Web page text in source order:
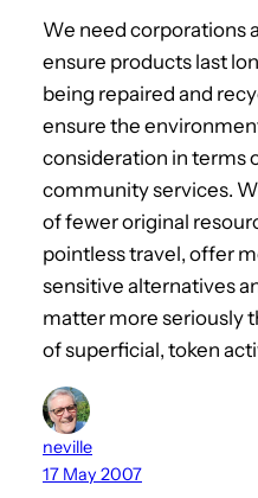
We need corporations
ensure products last
being repaired and
ensure the
consideration in terms
community services.
of fewer original
pointless travel, offer
sensitive alternatives
matter more seriously
of superficial, token
neville
17 May 2007